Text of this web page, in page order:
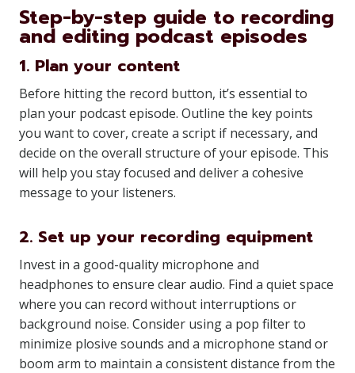
Step-by-step guide to recording
and editing podcast episodes
1. Plan your content
Before hitting the record button, it’s essential to
plan your podcast episode. Outline the key points
you want to cover, create a script if necessary, and
decide on the overall structure of your episode. This
will help you stay focused and deliver a cohesive
message to your listeners.
2. Set up your recording equipment
Invest in a good-quality microphone and
headphones to ensure clear audio. Find a quiet space
where you can record without interruptions or
background noise. Consider using a pop filter to
minimize plosive sounds and a microphone stand or
boom arm to maintain a consistent distance from the